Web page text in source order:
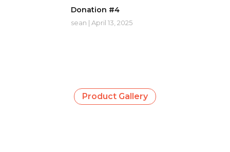
Donation #4
sean April 13, 2025
Product Gallery